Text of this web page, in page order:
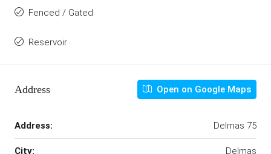
Fenced / Gated
Reservoir
Address Open on Google Maps
Address: Delmas 75
City: Delmas